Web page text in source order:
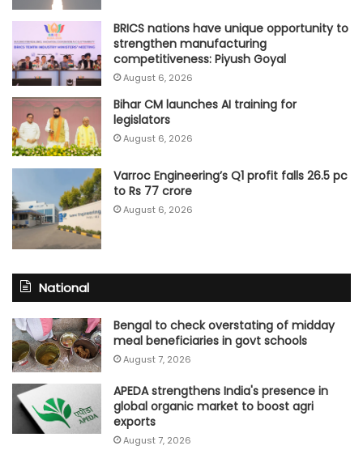
BRICS nations have unique opportunity to
strengthen manufacturing
competitiveness: Piyush Goyal
August 6, 2026
Bihar CM launches AI training for
legislators
August 6, 2026
Varroc Engineering’s Q1 profit falls 26.5 pc
to Rs 77 crore
August 6, 2026
National
Bengal to check overstating of midday
meal beneficiaries in govt schools
August 7, 2026
APEDA strengthens India's presence in
global organic market to boost agri
exports
August 7, 2026